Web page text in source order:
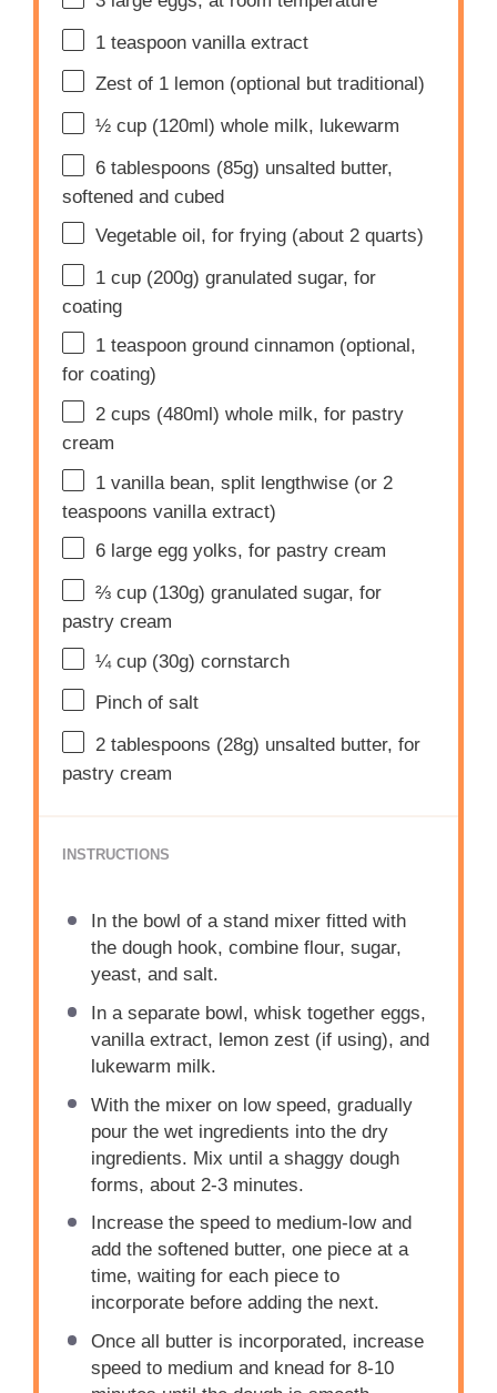
1 teaspoon vanilla extract
Zest of 1 lemon (optional but traditional)
½ cup (120ml) whole milk, lukewarm
6 tablespoons (85g) unsalted butter,
softened and cubed
Vegetable oil, for frying (about 2 quarts)
1 cup (200g) granulated sugar, for
coating
1 teaspoon ground cinnamon (optional,
for coating)
2 cups (480ml) whole milk, for pastry
cream
1 vanilla bean, split lengthwise (or 2
teaspoons vanilla extract)
6 large egg yolks, for pastry cream
⅔ cup (130g) granulated sugar, for
pastry cream
¼ cup (30g) cornstarch
Pinch of salt
2 tablespoons (28g) unsalted butter, for
pastry cream
INSTRUCTIONS
In the bowl of a stand mixer fitted with
the dough hook, combine flour, sugar,
yeast, and salt.
In a separate bowl, whisk together eggs,
vanilla extract, lemon zest (if using), and
lukewarm milk.
With the mixer on low speed, gradually
pour the wet ingredients into the dry
ingredients. Mix until a shaggy dough
forms, about 2-3 minutes.
Increase the speed to medium-low and
add the softened butter, one piece at a
time, waiting for each piece to
incorporate before adding the next.
Once all butter is incorporated, increase
speed to medium and knead for 8-10